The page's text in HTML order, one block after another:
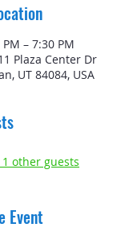
– 7:30 PM
Plaza Center Dr
UT 84084, USA
1 other guests
Event